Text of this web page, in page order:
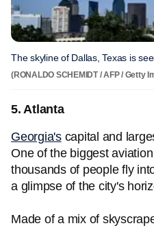
The skyline of Dallas, Texas is
(RONALDO SCHEMIDT / AFP / Getty
5. Atlanta
Georgia'scapital and
One of the biggest
thousands of people fly
a glimpse of the city's
Made of a mix of